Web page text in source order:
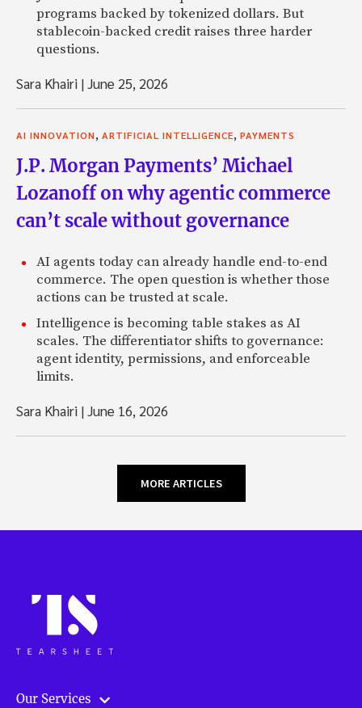
programs backed by tokenized dollars. But
stablecoin-backed credit raises three harder
questions.
Sara Khairi |June 25, 2026
AI INNOVATION, ARTIFICIAL INTELLIGENCE, PAYMENTS
J.P. Morgan Payments’ Michael
Lozanoff on why agentic commerce
can’t scale without governance
AI agents today can already handle end-to-end
commerce. The open question is whether those
actions can be trusted at scale.
Intelligence is becoming table stakes as AI
scales. The differentiator shifts to governance:
agent identity, permissions, and enforceable
limits.
Sara Khairi |June 16, 2026
MORE ARTICLES
Our Services